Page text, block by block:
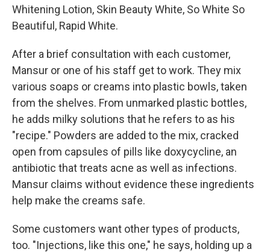
Whitening Lotion, Skin Beauty White, So White So
Beautiful, Rapid White.
After a brief consultation with each customer,
Mansur or one of his staff get to work. They mix
various soaps or creams into plastic bowls, taken
from the shelves. From unmarked plastic bottles,
he adds milky solutions that he refers to as his
"recipe." Powders are added to the mix, cracked
open from capsules of pills like doxycycline, an
antibiotic that treats acne as well as infections.
Mansur claims without evidence these ingredients
help make the creams safe.
Some customers want other types of products,
too. "Injections, like this one," he says, holding up a